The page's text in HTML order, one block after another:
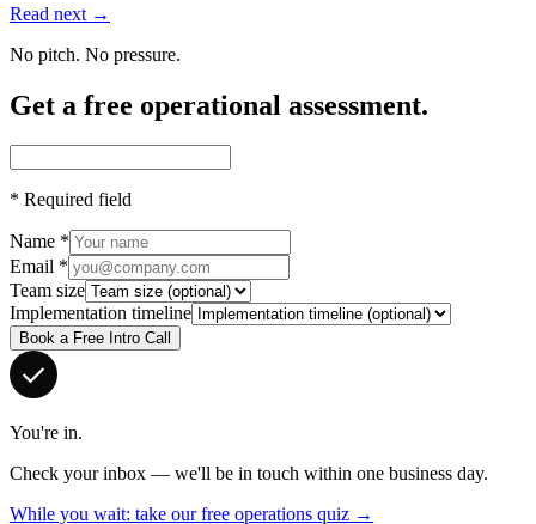
Read next →
No pitch. No pressure.
Get a free operational assessment.
* Required field
Name *
Email *
Team size
Implementation timeline
Book a Free Intro Call
You're in.
Check your inbox — we'll be in touch within one business day.
While you wait: take our free operations quiz →